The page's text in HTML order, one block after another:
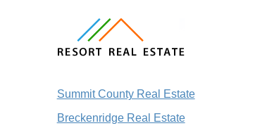
Summit County Real Estate
Breckenridge Real Estate